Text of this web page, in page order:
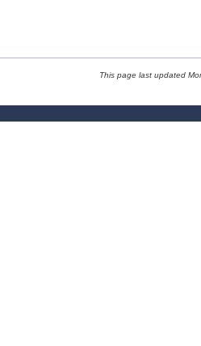
This page last updated